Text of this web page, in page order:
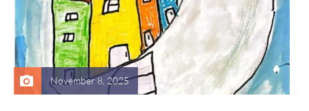
November 8, 2025